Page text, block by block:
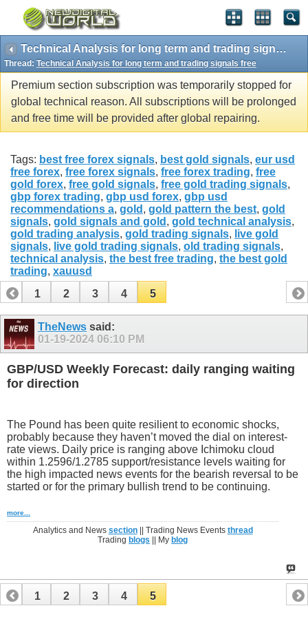
Technical Analysis for long term and trading signals free
Thread: Technical Analysis for long term and trading signals free
Premium section subscription was temporarily stopped for
global technical reason. All subscriptions will be prolonged
and free time will be provided after global repairing.
Tags: best free forex signals, best gold signals, eur usd
free forex, free forex signals, free forex trading, free
gold forex, free gold signals, free gold trading signals,
gbp forex trading, gbp usd forex, gbp usd
recommendations a, gold , gold pattern the best, gold
signals, gold signals and gold , gold technical analysis,
gold trading analysis, gold trading signals, live gold
signals, live gold trading signals, old trading signals,
technical analysis, the best free trading, the best gold
trading, xauusd
1
2 3 4 5
TheNews said:
01-19-2024 06:10 PM
GBP/USD Weekly Forecast: daily ranging waiting
for direction
The Pound has been quite resilient to economic shocks,
probably because they haven’t moved the dial on interest-
rate views. Daily price is ranging above Ichimoku cloud
within 1.2596/1.2785 support/resistance levels waiting for
the high impacted news events for the bearish reversal to be
started or for the primary bullish trend to be continuing.
more...
Analytics and News section|| Trading News Events thread
Trading blogs || My blog
1 2 3 4 5